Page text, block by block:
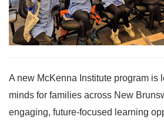
A new McKenna Institute program is
minds for families across New
engaging, future-focused learning